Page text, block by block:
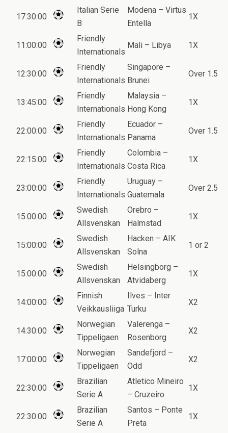
17:30:00
Italian Serie
B
Modena – Virtus
Entella
1X
11:00:00
Friendly
Internationals
Mali – Libya 1X
12:30:00
Friendly
Internationals
Singapore –
Brunei
Over 1.5
13:45:00
Friendly
Internationals
Malaysia –
Hong Kong
1X
22:00:00
Friendly
Internationals
Ecuador –
Panama
Over 1.5
22:15:00
Friendly
Internationals
Colombia –
Costa Rica
1X
23:00:00
Friendly
Internationals
Uruguay –
Guatemala
Over 2.5
15:00:00
Swedish
Allsvenskan
Orebro –
Halmstad
1X
15:00:00
Swedish
Allsvenskan
Hacken – AIK
Solna
1 or 2
15:00:00
Swedish
Allsvenskan
Helsingborg –
Atvidaberg
1X
14:00:00
Finnish
Veikkausliiga
Ilves – Inter
Turku
X2
14:30:00
Norwegian
Tippeligaen
Valerenga –
Rosenborg
X2
17:00:00
Norwegian
Tippeligaen
Sandefjord –
Odd
X2
22:30:00
Brazilian
Serie A
Atletico Mineiro
– Cruzeiro
1X
22:30:00
Brazilian
Serie A
Santos – Ponte
Preta
1X